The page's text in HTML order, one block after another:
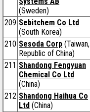
(Sweden)
209 Sebitchem Co Ltd
(South Korea)
210 Sesoda Corp (Taiwan,
Republic of China)
211 Shandong Fengyuan
Chemical Co Ltd
(China)
212 Shandong Haihua Co
Ltd (China)